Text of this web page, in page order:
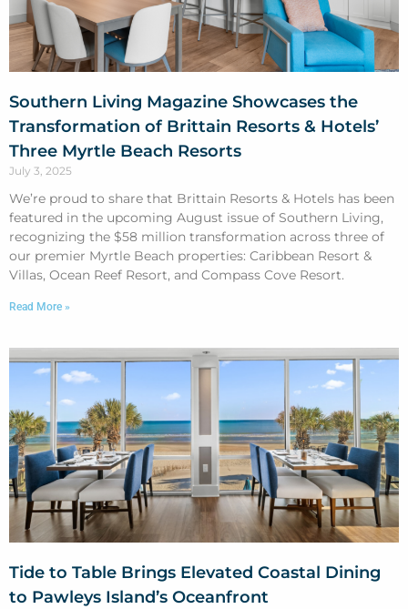
Southern Living Magazine Showcases the
Transformation of Brittain Resorts & Hotels’
Three Myrtle Beach Resorts
July 3, 2025
We’re proud to share that Brittain Resorts & Hotels has been
featured in the upcoming August issue of Southern Living,
recognizing the $58 million transformation across three of
our premier Myrtle Beach properties: Caribbean Resort &
Villas, Ocean Reef Resort, and Compass Cove Resort.
Read More »
Tide to Table Brings Elevated Coastal Dining
to Pawleys Island’s Oceanfront